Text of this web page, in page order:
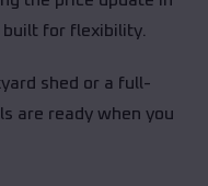
built for flexibility.
shed or a full-
are ready when you